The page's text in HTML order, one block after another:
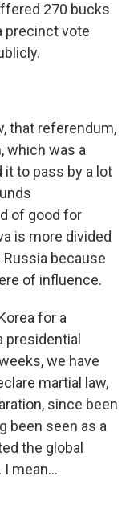
270 bucks
precinct vote
that referendum,
which was a
to pass by a lot
of good for
is more divided
because
of influence.
for a
presidential
we have
martial law,
since been
been seen as a
the global
mean...